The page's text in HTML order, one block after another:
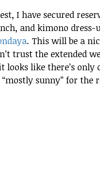
I have secured
and kimono dress-
. This will be a
trust the extended
looks like there’s only
“mostly sunny” for the